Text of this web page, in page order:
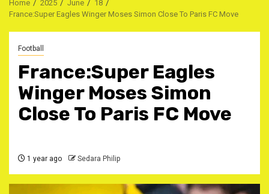
Home 2025 June
18
France:Super Eagles Winger Moses Simon Close To Paris FC Move
Football
France:Super Eagles
Winger Moses Simon
Close To Paris FC Move
1 year ago Sedara Philip